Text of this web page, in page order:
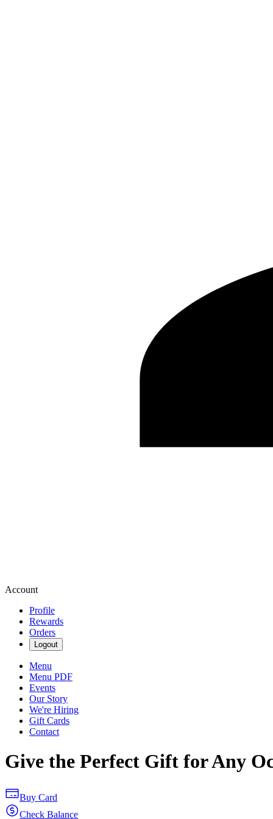
Account
Profile
Rewards
Orders
Logout
Menu
Menu PDF
Events
Our Story
We're Hiring
Gift Cards
Contact
Give the Perfect Gift for Any
Buy Card
Check Balance